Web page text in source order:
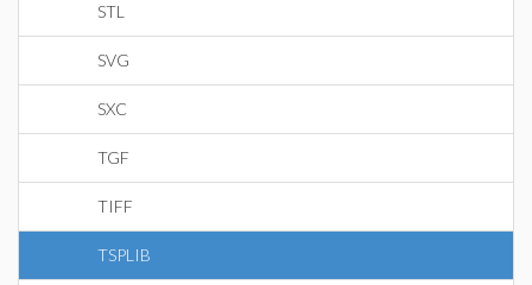
STL
SVG
SXC
TGF
TIFF
TSPLIB